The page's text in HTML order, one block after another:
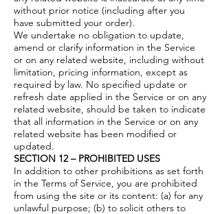
without prior notice (including after you
have submitted your order).
We undertake no obligation to update,
amend or clarify information in the Service
or on any related website, including without
limitation, pricing information, except as
required by law. No specified update or
refresh date applied in the Service or on any
related website, should be taken to indicate
that all information in the Service or on any
related website has been modified or
updated.
SECTION 12 – PROHIBITED USES
In addition to other prohibitions as set forth
in the Terms of Service, you are prohibited
from using the site or its content: (a) for any
unlawful purpose; (b) to solicit others to